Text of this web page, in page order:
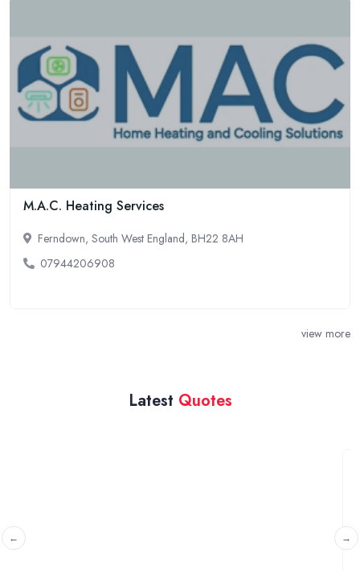
M.A.C. Heating Services
Ferndown, South West England, BH22 8AH
07944206908
view more
Latest Quotes